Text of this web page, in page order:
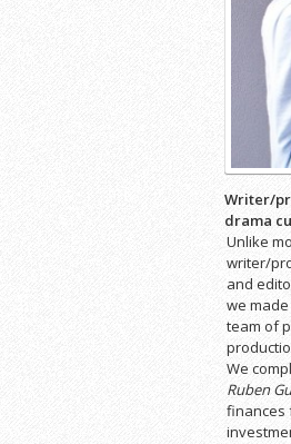
Writer/
drama
Unlike
writer/
and
we
team of
We
Ruben
finances